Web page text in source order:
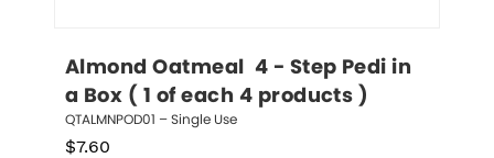
Almond Oatmeal  4 - Step Pedi in
a Box ( 1 of each 4 products )
QTALMNPOD01 – Single Use
$7.60